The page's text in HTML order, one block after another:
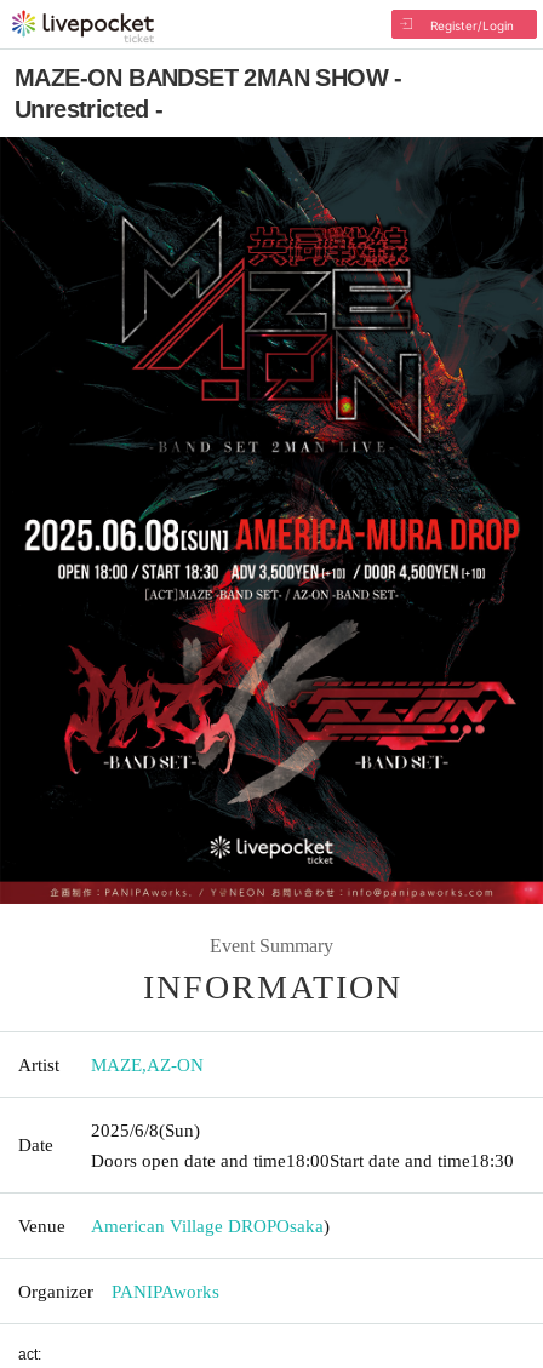
Register/Login
MAZE-ON BANDSET 2MAN SHOW -
Unrestricted -
Event Summary
INFORMATION
Artist MAZE,AZ-ON
Date
2025/6/8(Sun)
Doors open date and time18:00Start date and time18:30
Venue American Village DROPOsaka)
Organizer PANIPAworks
act: